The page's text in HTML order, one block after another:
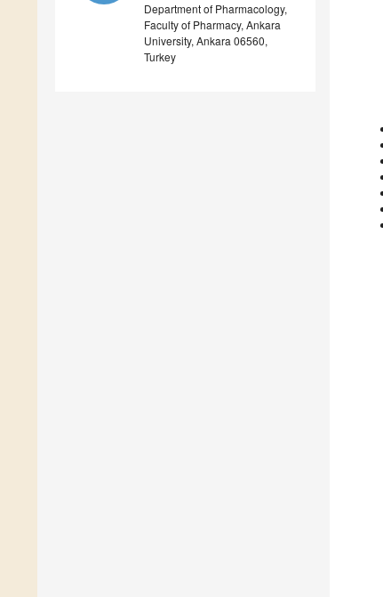
Department of Pharmacology,
Faculty of Pharmacy, Ankara
University, Ankara 06560,
Turkey